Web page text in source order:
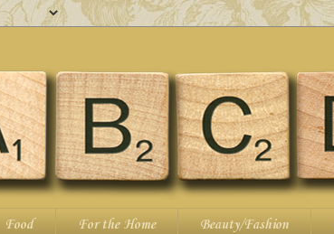
Food For the Home Beauty/Fashion